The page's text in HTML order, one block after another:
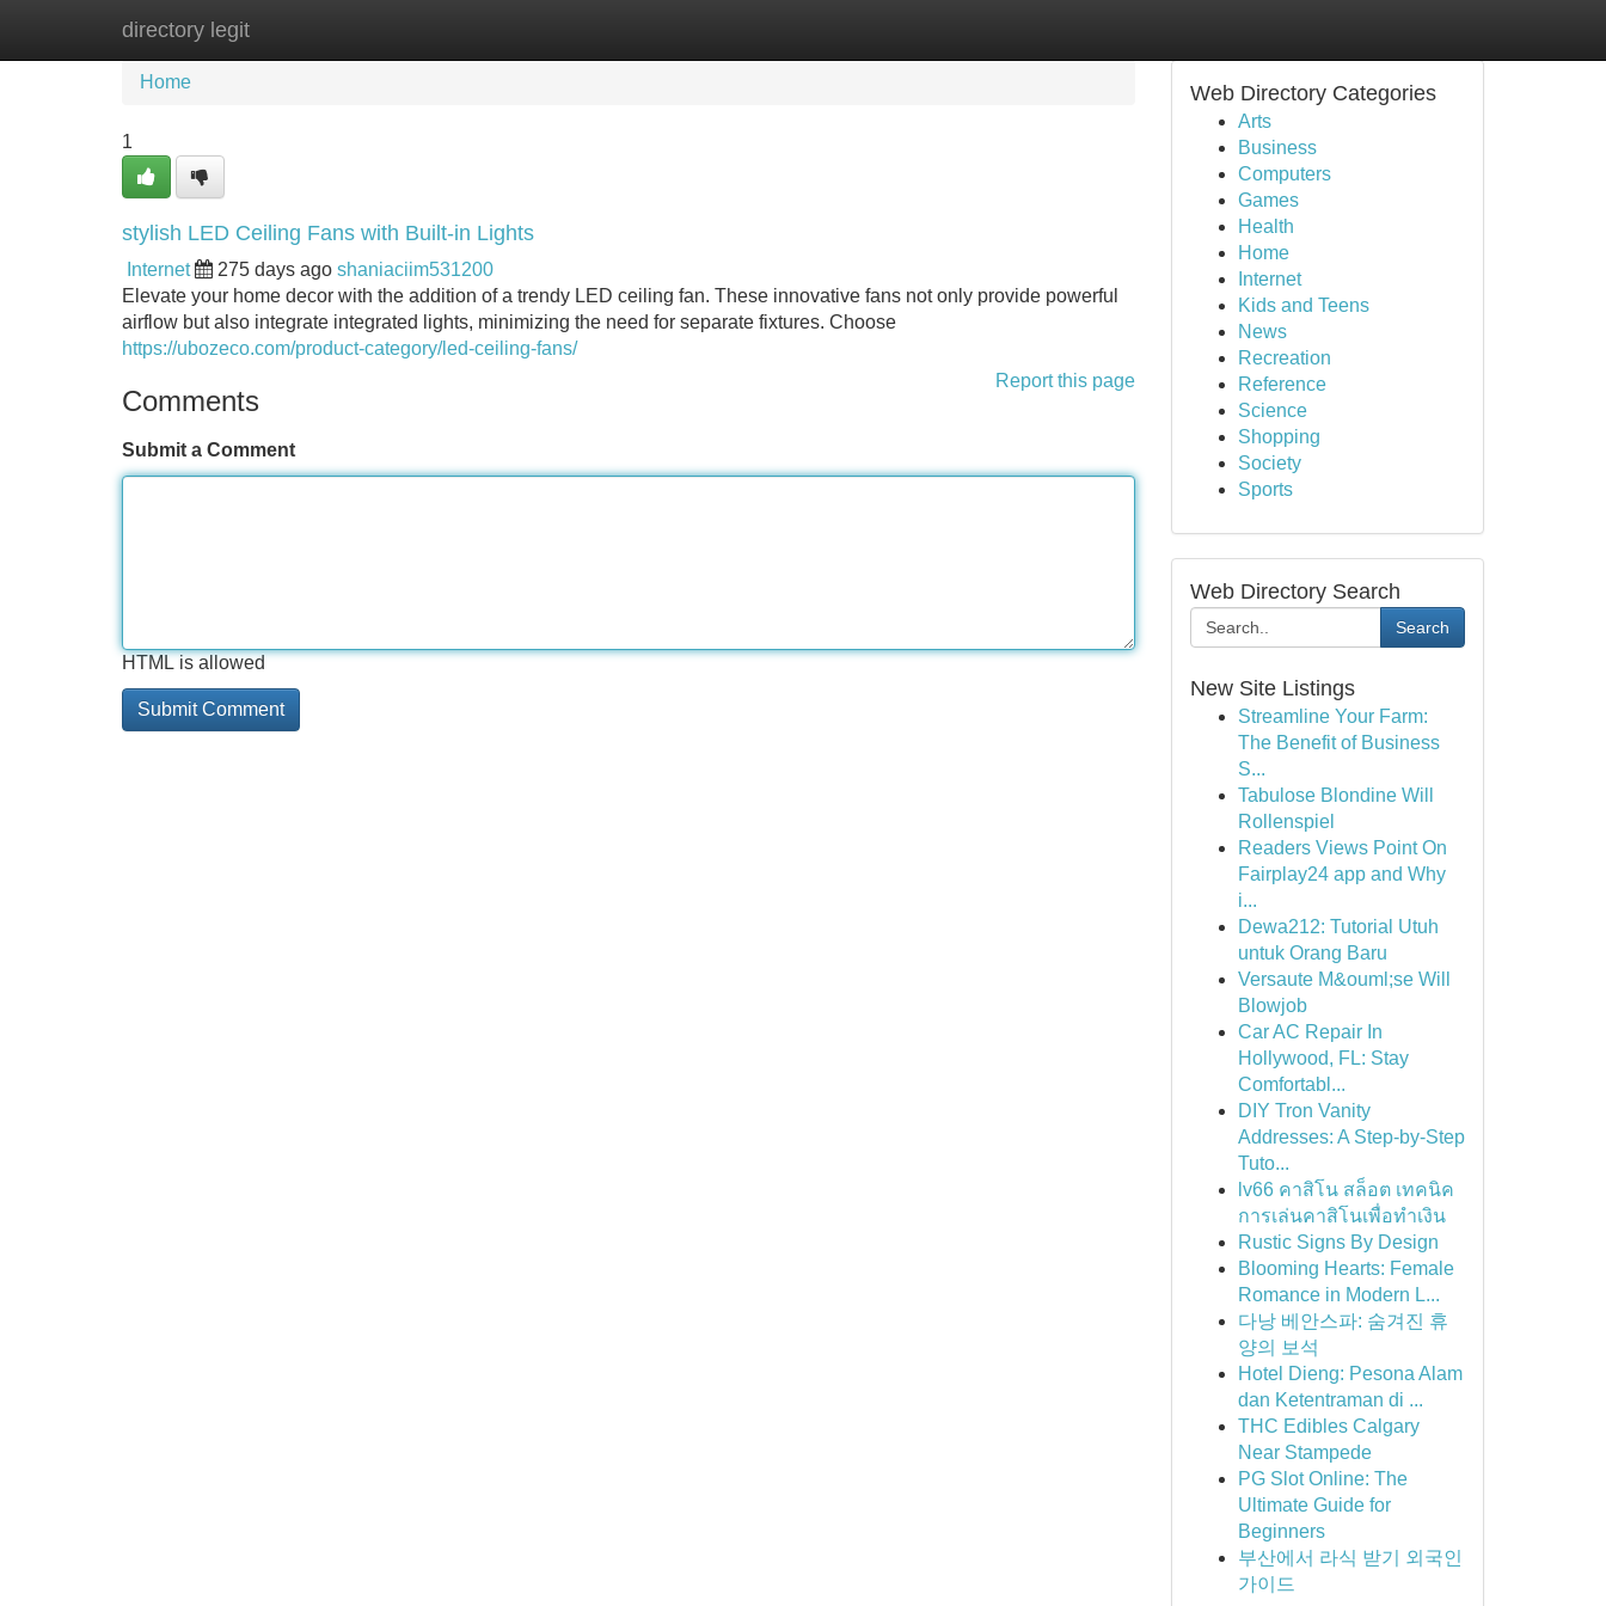
directory legit
Home New Site Listings
Home
1
stylish LED Ceiling Fans with Built-in Lights
Internet 275 days ago shaniaciim531200
Elevate your home decor with the addition of a trendy LED ceiling fan. These innovative fans not only provide powerful
airflow but also integrate integrated lights, minimizing the need for separate fixtures. Choose
https://ubozeco.com/product-category/led-ceiling-fans/
Report this page
Comments
Submit a Comment
HTML is allowed
Web Directory Categories
Arts
Business
Computers
Games
Health
Home
Internet
Kids and Teens
News
Recreation
Reference
Science
Shopping
Society
Sports
Web Directory Search
Search
New Site Listings
Streamline Your Farm:
The Benefit of Business
S...
Tabulose Blondine Will
Rollenspiel
Readers Views Point On
Fairplay24 app and Why
i...
Dewa212: Tutorial Utuh
untuk Orang Baru
Versaute M&ouml;se Will
Blowjob
Car AC Repair In
Hollywood, FL: Stay
Comfortabl...
DIY Tron Vanity
Addresses: A Step-by-Step
Tuto...
lv66 คาสิโน สล็อต เทคนิค
การเล่นคาสิโนเพื่อทำเงิน
Rustic Signs By Design
Blooming Hearts: Female
Romance in Modern L...
다낭 베안스파: 숨겨진 휴
양의 보석
Hotel Dieng: Pesona Alam
dan Ketentraman di ...
THC Edibles Calgary
Near Stampede
PG Slot Online: The
Ultimate Guide for
Beginners
부산에서 라식 받기 외국인
가이드